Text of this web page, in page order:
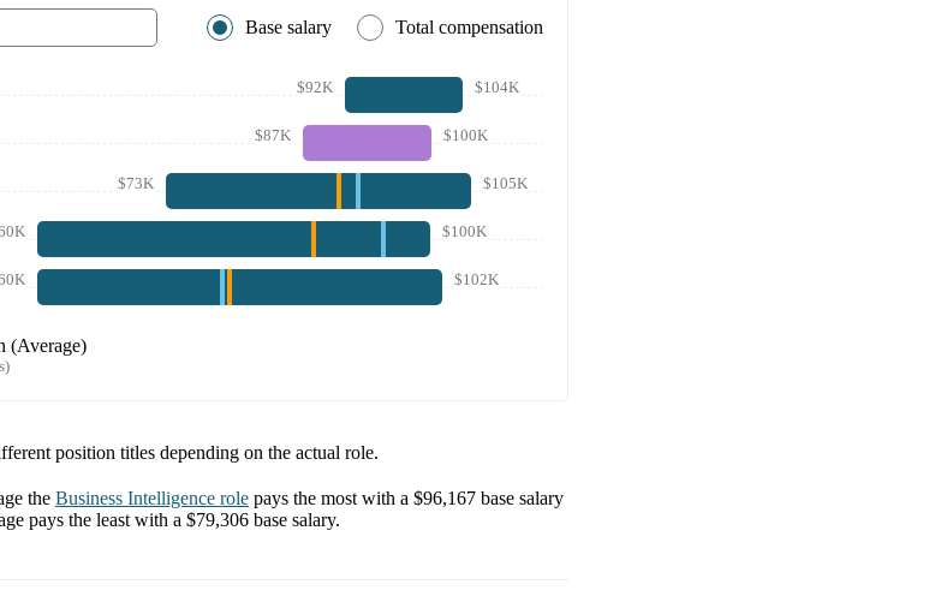
Base salary Total compensation
$92K $104K
$87K $100K
$73K $105K
$100K
$102K
(Average)
position titles depending on the actual role.
the Business Intelligence role pays the most with a $96,167 base salary
pays the least with a $79,306 base salary.